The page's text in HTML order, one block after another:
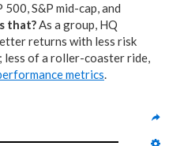
S&P mid-cap, and
that?As a group, HQ
returns with less risk
less of a roller-coaster ride,
metrics.